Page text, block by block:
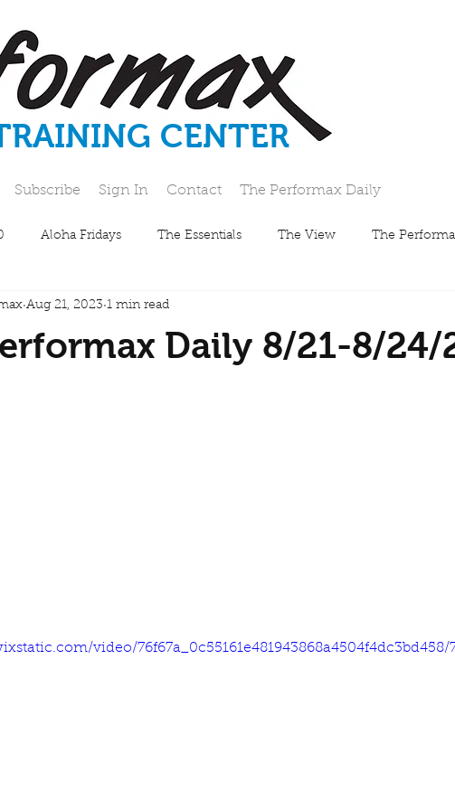
CENTER
Subscribe Sign In Contact The Performax Daily
Aloha Fridays The Essentials The View The
Daily 8/21-8/24/
Aug 21, 2023 1 min read
video/